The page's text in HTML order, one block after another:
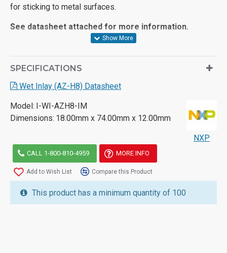
for sticking to metal surfaces.
See datasheet attached for more information.
SPECIFICATIONS
Wet Inlay (AZ-H8) Datasheet
Model: I-WI-AZH8-IM
Dimensions: 18.00mm x 74.00mm x 12.00mm
NXP
CALL 1-800-810-4959 MORE INFO
Add to Wish List Compare this Product
This product has a minimum quantity of 100